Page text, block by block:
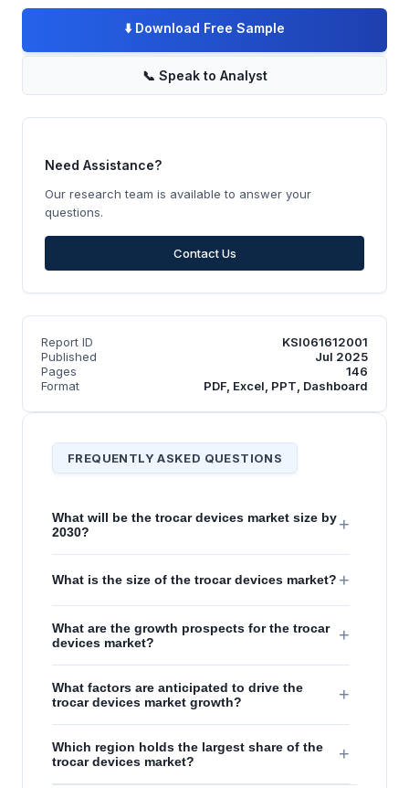
⬇️ Download Free Sample
📞 Speak to Analyst
Need Assistance?
Our research team is available to answer your
questions.
Contact Us
Report ID
KSI061612001
Published
Jul 2025
Pages
146
Format
PDF, Excel, PPT, Dashboard
FREQUENTLY ASKED QUESTIONS
What will be the trocar devices market size by
2030?
+
What is the size of the trocar devices market? +
What are the growth prospects for the trocar
devices market?
+
What factors are anticipated to drive the
trocar devices market growth?
+
Which region holds the largest share of the
trocar devices market?
+